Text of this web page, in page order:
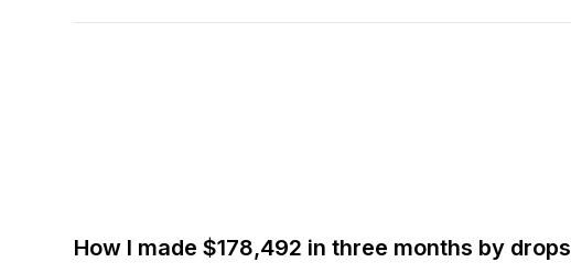
How I made $178,492 in three months by